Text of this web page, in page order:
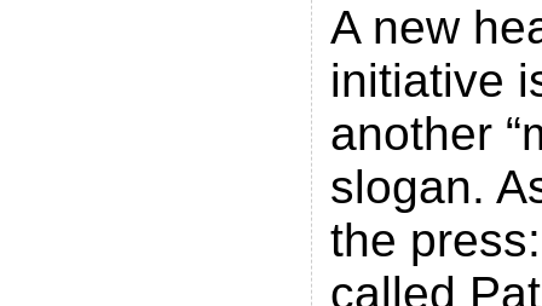
A new
initiative
another
slogan.
the
called